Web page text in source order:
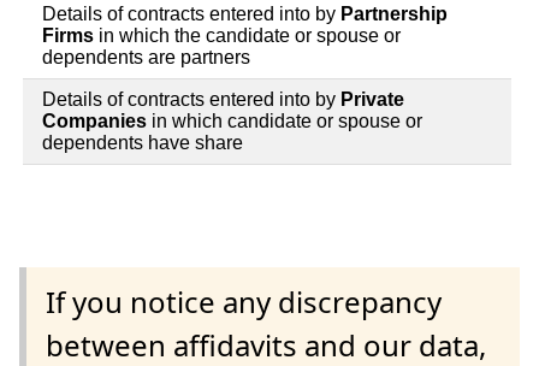
Details of contracts entered into by Partnership
Firms in which the candidate or spouse or
dependents are partners
Details of contracts entered into by Private
Companies in which candidate or spouse or
dependents have share
If you notice any discrepancy
between affidavits and our data,